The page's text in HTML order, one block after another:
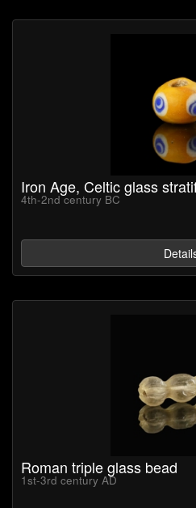
Iron Age, Celtic glass
4th-2nd century BC
Roman triple glass bead
1st-3rd century AD